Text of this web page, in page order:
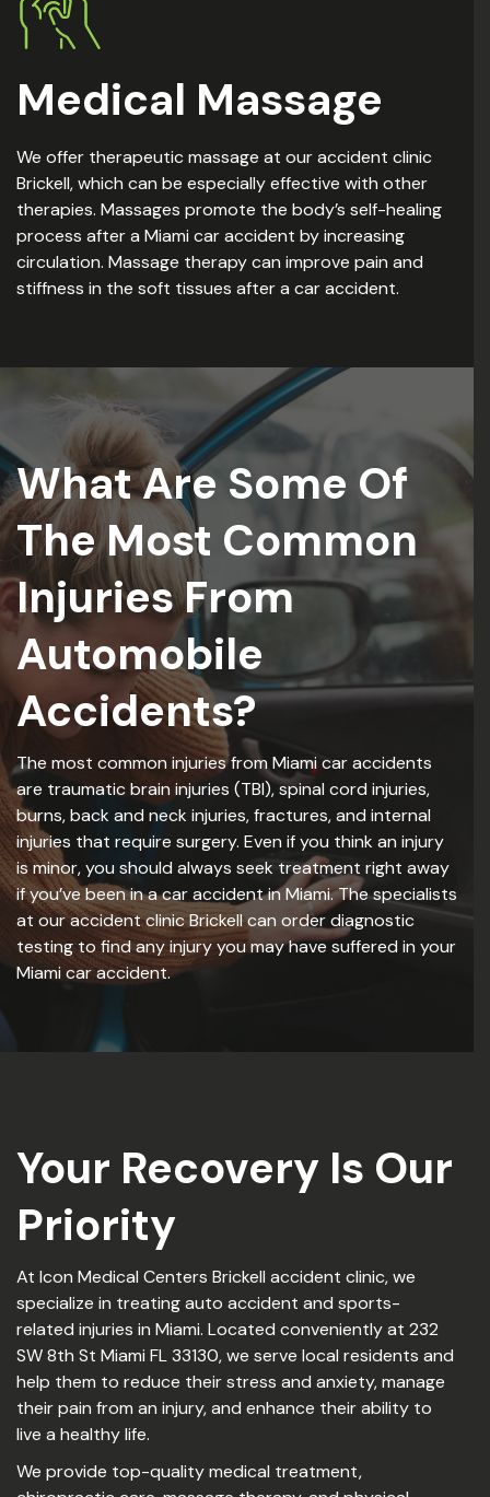
Medical Massage
We offer therapeutic massage at our accident clinic
Brickell, which can be especially effective with other
therapies. Massages promote the body’s self-healing
process after a Miami car accident by increasing
circulation. Massage therapy can improve pain and
stiffness in the soft tissues after a car accident.
What Are Some Of
The Most Common
Injuries From
Automobile
Accidents?
The most common injuries from Miami car accidents
are traumatic brain injuries (TBI), spinal cord injuries,
burns, back and neck injuries, fractures, and internal
injuries that require surgery. Even if you think an injury
is minor, you should always seek treatment right away
if you’ve been in a car accident in Miami. The specialists
at our accident clinic Brickell can order diagnostic
testing to find any injury you may have suffered in your
Miami car accident.
Your Recovery Is Our
Priority
At Icon Medical Centers Brickell accident clinic, we
specialize in treating auto accident and sports-
related injuries in Miami. Located conveniently at 232
SW 8th St Miami FL 33130, we serve local residents and
help them to reduce their stress and anxiety, manage
their pain from an injury, and enhance their ability to
live a healthy life.
We provide top-quality medical treatment,